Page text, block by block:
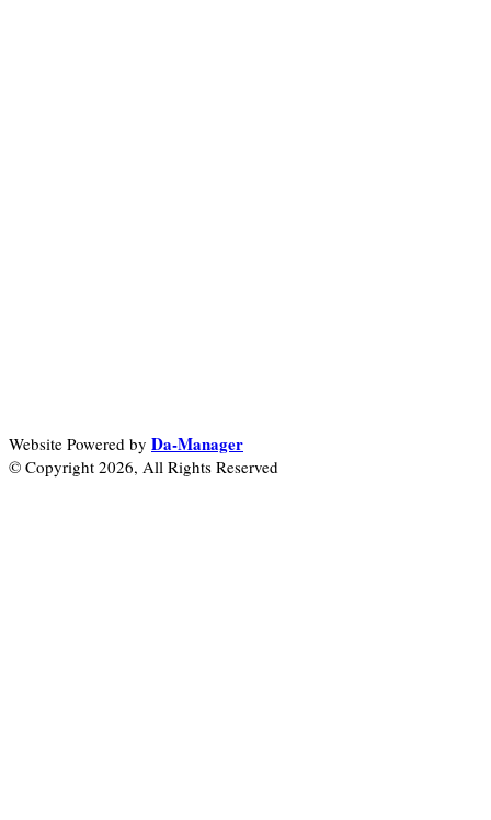
Website Powered by Da-Manager
© Copyright 2026, All Rights Reserved